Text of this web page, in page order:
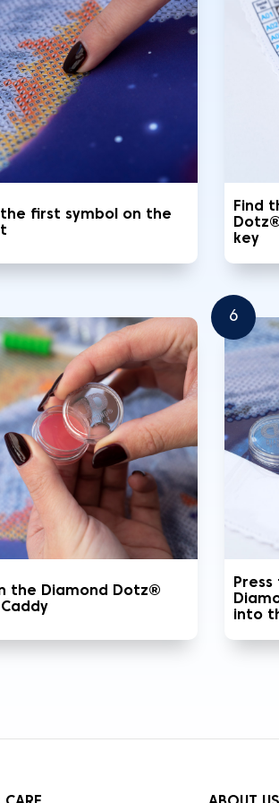
the first symbol on the
Find
key
the Diamond Dotz®
6
into